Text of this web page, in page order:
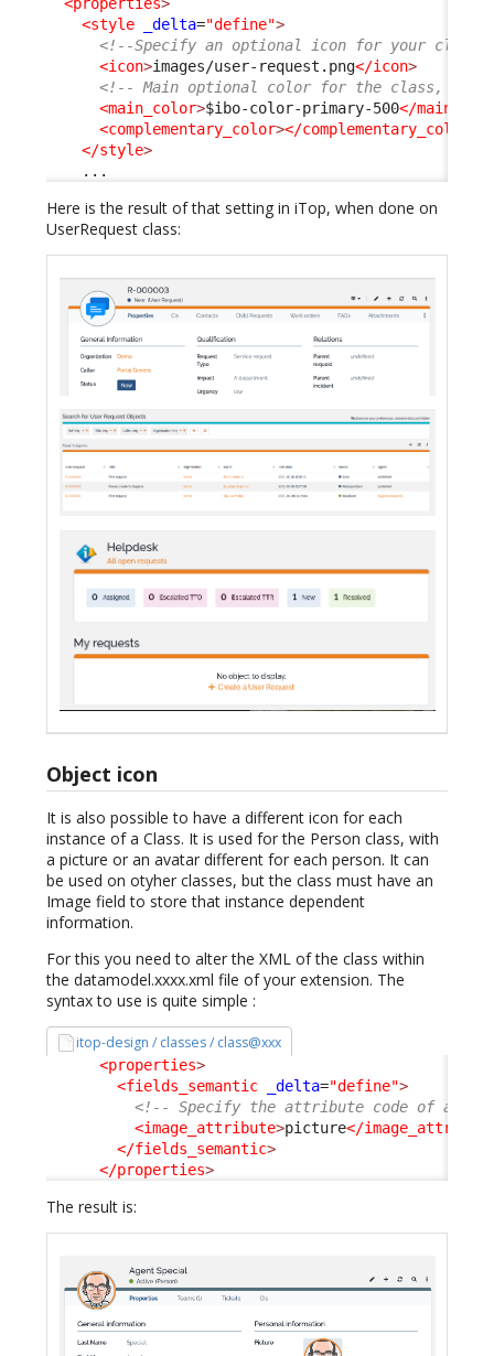
<style
_delta="define">
<!--Specify an optional icon for your class
<icon>images/user-request.png</icon>
<!-- Main optional color for the class, any
<main_color>$ibo-color-primary-500</
<complementary_color></complementary_color
</style>
    ...
Here is the result of that setting in iTop, when done on
UserRequest class:
Object icon
It is also possible to have a different icon for each
instance of a Class. It is used for the Person class, with
a picture or an avatar different for each person. It can
be used on otyher classes, but the class must have an
Image field to store that instance dependent
information.
For this you need to alter the XML of the class within
the datamodel.xxxx.xml file of your extension. The
syntax to use is quite simple :
itop-design / classes / class@xxx
<properties>
<fields_semantic
_delta="define">
<!-- Specify the attribute code of an
<image_attribute>picture</
</fields_semantic>
</properties>
The result is: